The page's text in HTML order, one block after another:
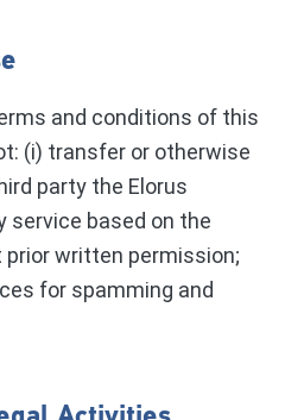
and conditions of this
(i) transfer or otherwise
party the Elorus
service based on the
written permission;
for spamming and